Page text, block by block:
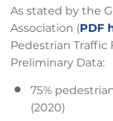
As stated by the
Association (PDF
Pedestrian Traffic
Preliminary Data:
75%
(2020)